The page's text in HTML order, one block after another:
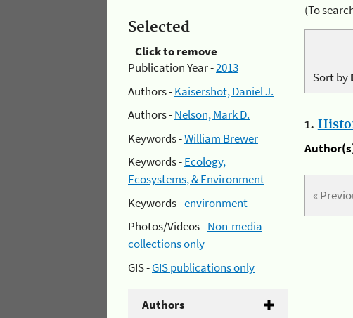
Selected
Click to remove
Publication Year -2013
Authors -Kaisershot, Daniel J.
Authors -Nelson, Mark D.
Keywords -William Brewer
Keywords -Ecology,
Ecosystems, & Environment
Keywords -environment
Photos/Videos -Non-media
collections only
GIS -GIS publications only
Authors
(To
Sort by
1.
«